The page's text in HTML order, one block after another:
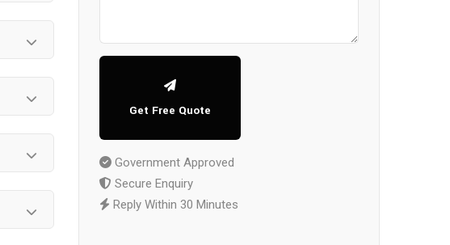
Get Free Quote
Government Approved
Secure Enquiry
Reply Within 30 Minutes